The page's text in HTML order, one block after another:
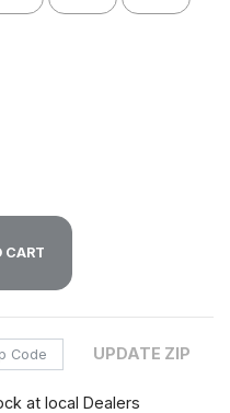
CART
Code UPDATE ZIP
at local Dealers